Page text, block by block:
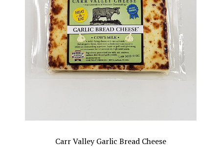
Carr Valley Garlic Bread Cheese